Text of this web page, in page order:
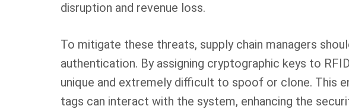
disruption and revenue loss.
To mitigate these threats, supply chain managers
authentication. By assigning cryptographic keys to
unique and extremely difficult to spoof or clone. This
tags can interact with the system, enhancing the